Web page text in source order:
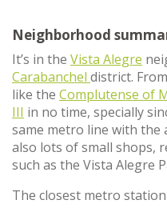
Neighborhood
It’s in the Vista Alegre
Carabanchel district.
like the Complutense of
III in no time, specially
same metro line with the
also lots of small shops,
such as the Vista Alegre
The closest metro